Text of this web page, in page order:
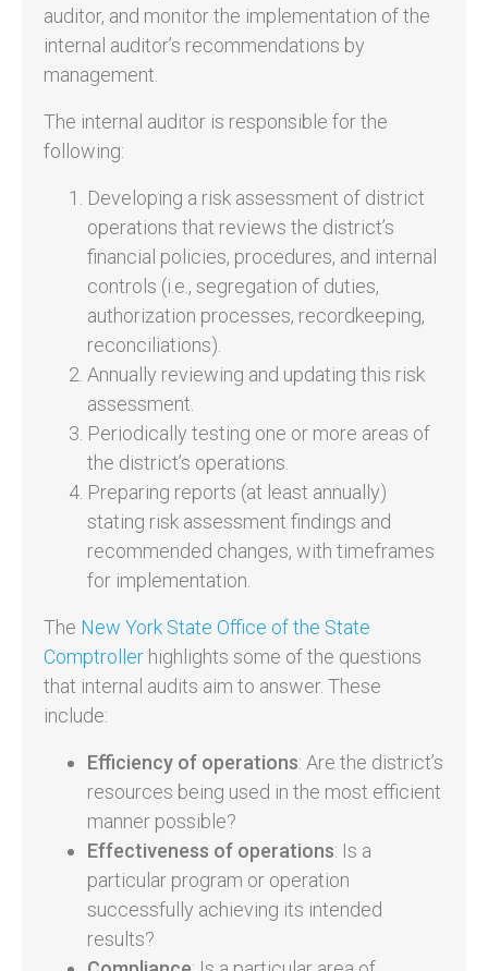
auditor, and monitor the implementation of the
internal auditor’s recommendations by
management.
The internal auditor is responsible for the
following:
Developing a risk assessment of district
operations that reviews the district’s
financial policies, procedures, and internal
controls (i.e., segregation of duties,
authorization processes, recordkeeping,
reconciliations).
Annually reviewing and updating this risk
assessment.
Periodically testing one or more areas of
the district’s operations.
Preparing reports (at least annually)
stating risk assessment findings and
recommended changes, with timeframes
for implementation.
The New York State Office of the State
Comptroller highlights some of the questions
that internal audits aim to answer. These
include:
Efficiency of operations: Are the district’s
resources being used in the most efficient
manner possible?
Effectiveness of operations: Is a
particular program or operation
successfully achieving its intended
results?